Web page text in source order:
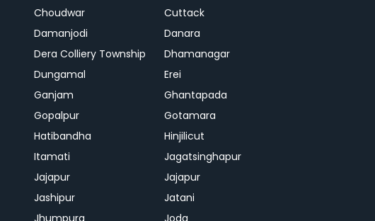
Choudwar
Cuttack
Damanjodi
Danara
Dera Colliery Township
Dhamanagar
Dungamal
Erei
Ganjam
Ghantapada
Gopalpur
Gotamara
Hatibandha
Hinjilicut
Itamati
Jagatsinghapur
Jajapur
Jajapur
Jashipur
Jatani
Jhumpura Joda